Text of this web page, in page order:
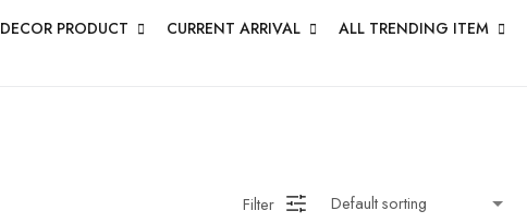
PRODUCT CURRENT ARRIVAL ALL TRENDING ITEM
Filter